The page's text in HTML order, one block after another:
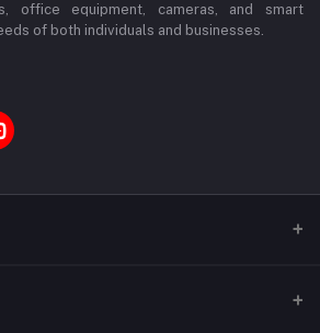
office equipment, cameras, and smart
of both individuals and businesses.